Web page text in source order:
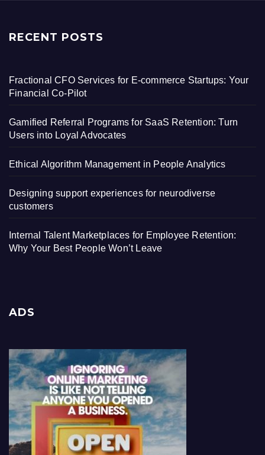
RECENT POSTS
Fractional CFO Services for E-commerce Startups: Your
Financial Co-Pilot
Gamified Referral Programs for SaaS Retention: Turn
Users into Loyal Advocates
Ethical Algorithm Management in People Analytics
Designing support experiences for neurodiverse
customers
Internal Talent Marketplaces for Employee Retention:
Why Your Best People Won’t Leave
ADS